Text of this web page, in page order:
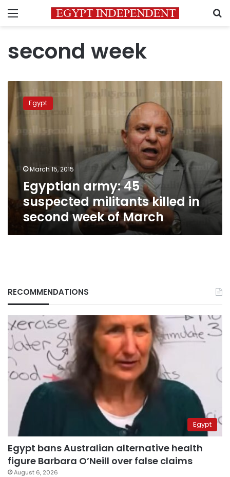
Menu
second week
army:
militants
killed
in
second
week
March
Egypt
March 15, 2015
Egyptian army: 45
suspected militants killed in
second week of March
RECOMMENDATIONS
Egypt
Egypt bans Australian alternative health
figure Barbara O’Neill over false claims
August 6, 2026